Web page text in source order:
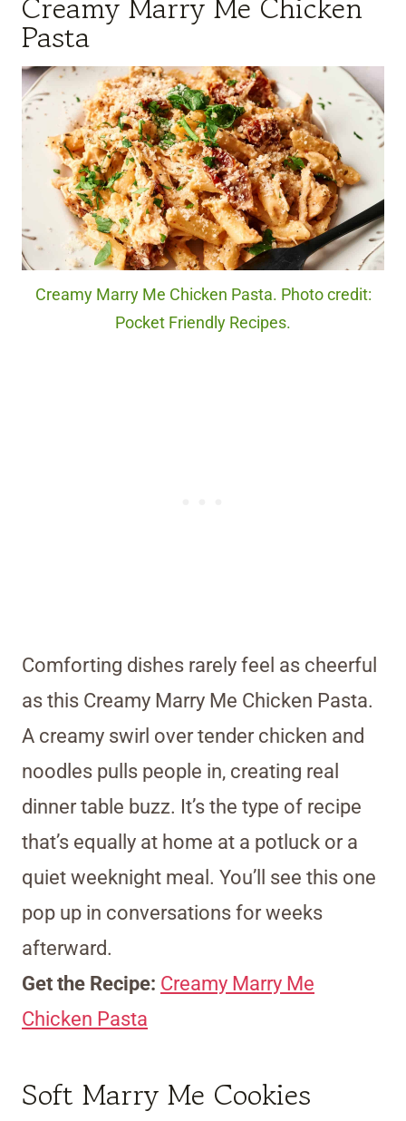
Pasta
Creamy Marry Me Chicken Pasta. Photo credit:
Pocket Friendly Recipes.
Comforting dishes rarely feel as cheerful
as this Creamy Marry Me Chicken Pasta.
A creamy swirl over tender chicken and
noodles pulls people in, creating real
dinner table buzz. It’s the type of recipe
that’s equally at home at a potluck or a
quiet weeknight meal. You’ll see this one
pop up in conversations for weeks
afterward.
Get the Recipe: Creamy Marry Me
Chicken Pasta
Soft Marry Me Cookies